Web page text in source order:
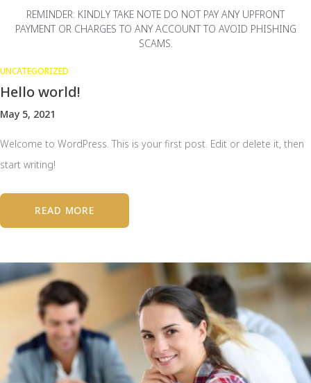
REMINDER: KINDLY TAKE NOTE DO NOT PAY ANY UPFRONT
PAYMENT OR CHARGES TO ANY ACCOUNT TO AVOID PHISHING
SCAMS.
UNCATEGORIZED
Hello world!
May 5, 2021
Welcome to WordPress. This is your first post. Edit or delete it, then
start writing!
READ MORE